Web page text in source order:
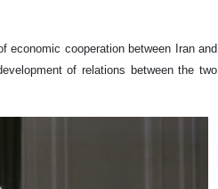
economic cooperation between Iran and
of relations between the two